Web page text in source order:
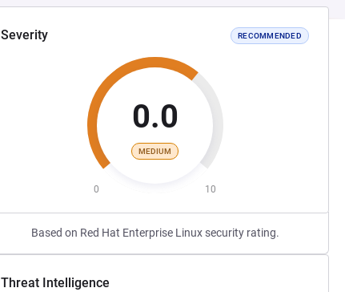
Severity RECOMMENDED
0.0
MEDIUM
0 10
Based on Red Hat Enterprise Linux security rating.
Threat Intelligence